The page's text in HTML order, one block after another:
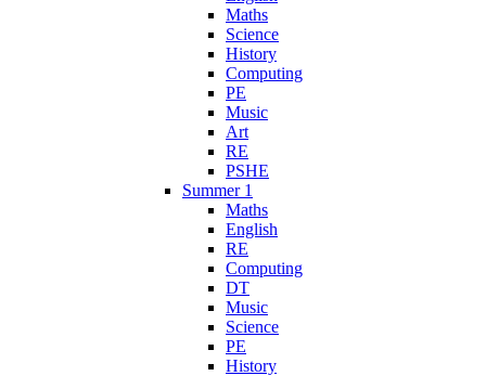
Maths
Science
History
Computing
PE
Music
Art
RE
PSHE
Summer 1
Maths
English
RE
Computing
DT
Music
Science
PE
History